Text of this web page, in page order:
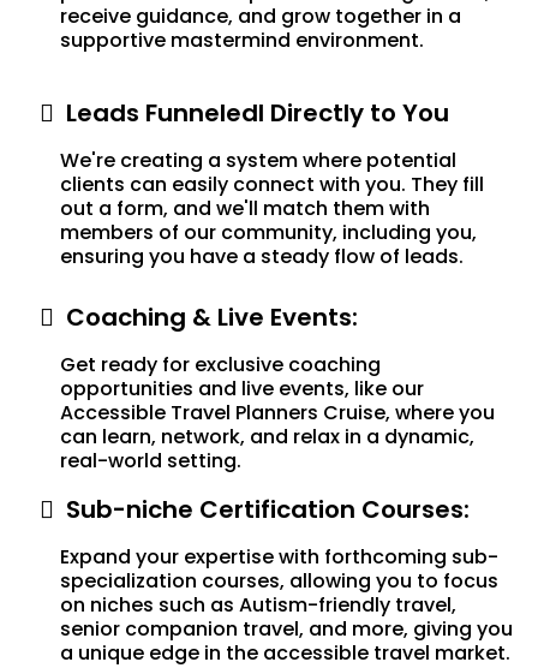
receive guidance, and grow together in a
supportive mastermind environment.
Leads Funneledl Directly to You
We're creating a system where potential
clients can easily connect with you. They fill
out a form, and we'll match them with
members of our community, including you,
ensuring you have a steady flow of leads.
Coaching & Live Events:
Get ready for exclusive coaching
opportunities and live events, like our
Accessible Travel Planners Cruise, where you
can learn, network, and relax in a dynamic,
real-world setting.
Sub-niche Certification Courses:
Expand your expertise with forthcoming sub-
specialization courses, allowing you to focus
on niches such as Autism-friendly travel,
senior companion travel, and more, giving you
a unique edge in the accessible travel market.